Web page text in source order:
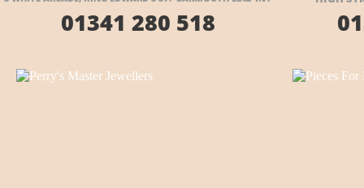
01341 280 518